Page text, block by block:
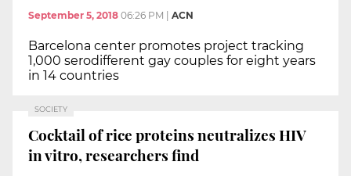
September 5, 2018 06:26 PM ACN
Barcelona center promotes project tracking
1,000 serodifferent gay couples for eight years
in 14 countries
SOCIETY
Cocktail of rice proteins neutralizes HIV
in vitro, researchers find